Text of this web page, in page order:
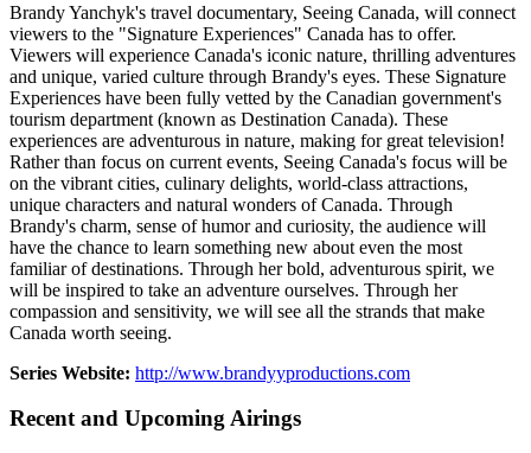
Brandy Yanchyk's travel documentary, Seeing Canada, will connect
viewers to the "Signature Experiences" Canada has to offer.
Viewers will experience Canada's iconic nature, thrilling adventures
and unique, varied culture through Brandy's eyes. These Signature
Experiences have been fully vetted by the Canadian government's
tourism department (known as Destination Canada). These
experiences are adventurous in nature, making for great television!
Rather than focus on current events, Seeing Canada's focus will be
on the vibrant cities, culinary delights, world-class attractions,
unique characters and natural wonders of Canada. Through
Brandy's charm, sense of humor and curiosity, the audience will
have the chance to learn something new about even the most
familiar of destinations. Through her bold, adventurous spirit, we
will be inspired to take an adventure ourselves. Through her
compassion and sensitivity, we will see all the strands that make
Canada worth seeing.
Series Website: http://www.brandyyproductions.com
Recent and Upcoming Airings